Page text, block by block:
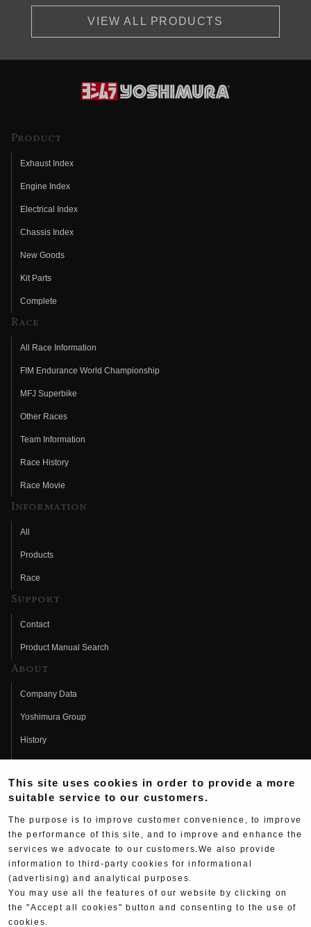
VIEW ALL PRODUCTS
Product
Exhaust Index
Engine Index
Electrical Index
Chassis Index
New Goods
Kit Parts
Complete
Race
All Race Information
FIM Endurance World Championship
MFJ Superbike
Other Races
Team Information
Race History
Race Movie
Information
All
Products
Race
Support
Contact
Product Manual Search
About
Company Data
Yoshimura Group
History
Fujio Yoshimura
Hideo Yoshimura
Yoshimura History
Yoshimura TV
Web Articles
This site uses cookies in order to provide a more
suitable service to our customers.
The purpose is to improve customer convenience, to improve
the performance of this site, and to improve and enhance the
services we advocate to our customers.We also provide
information to third-party cookies for informational
(advertising) and analytical purposes.
You may use all the features of our website by clicking on
the "Accept all cookies" button and consenting to the use of
cookies.